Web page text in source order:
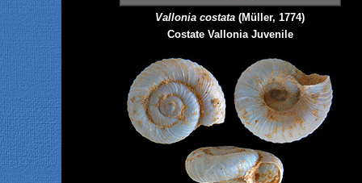
Vallonia costata (Müller, 1774)
Costate Vallonia Juvenile